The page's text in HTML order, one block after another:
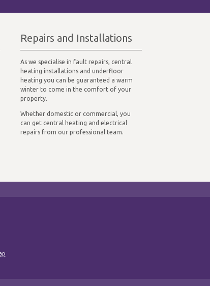
Repairs and Installations
As we specialise in fault repairs, central
heating installations and underfloor
heating you can be guaranteed a warm
winter to come in the comfort of your
property.
Whether domestic or commercial, you
can get central heating and electrical
repairs from our professional team.